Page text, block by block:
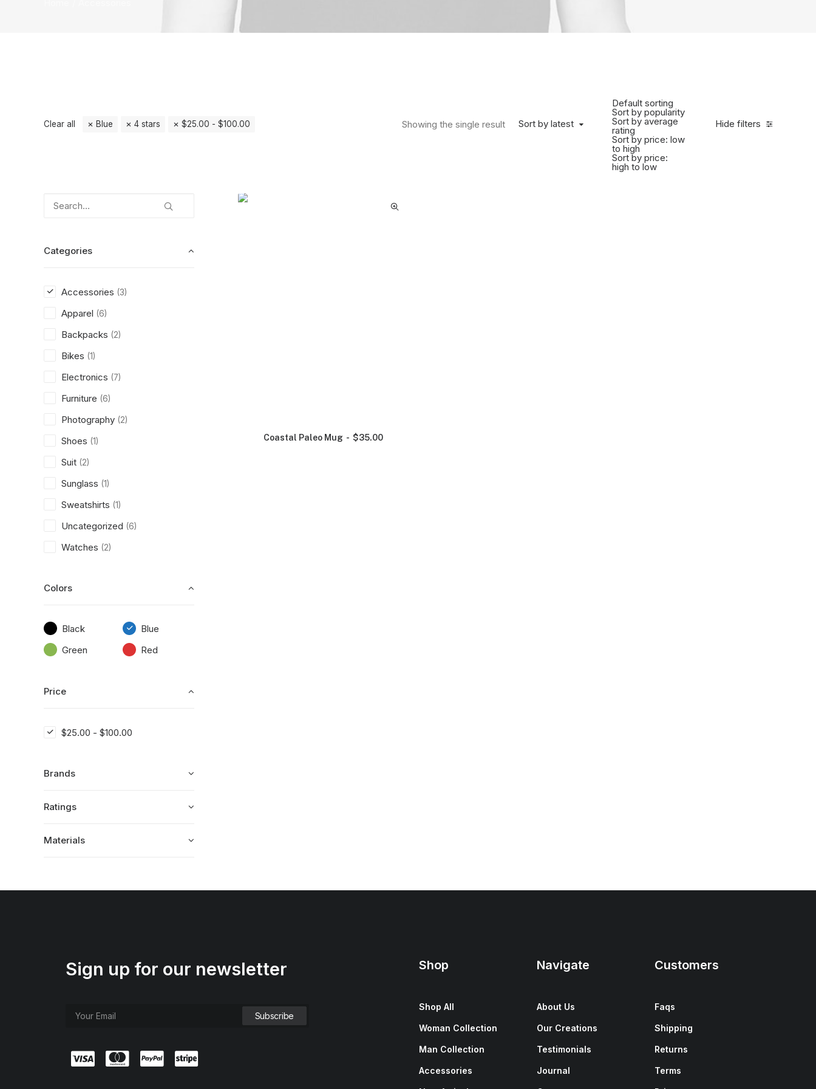
Hide filters
Sort by latest
Default sorting
Sort by popularity
Sort by average
rating
Sort by price: low
to high
Sort by price:
high to low
Showing the single result
Clear all Blue 4 stars $25.00 - $100.00
Categories
Accessories (3)
Apparel (6)
Backpacks (2)
Bikes (1)
Electronics (7)
Furniture (6)
Photography (2)
Shoes (1)
Suit (2)
Sunglass (1)
Sweatshirts (1)
Uncategorized (6)
Watches (2)
Colors
Black
Blue
Green
Red
Price
$25.00 - $100.00
Brands
Ratings
Materials
Coastal Paleo Mug $35.00
Sign up for our newsletter Shop
Shop All
Woman Collection
Man Collection
Accessories
Navigate
About Us
Our Creations
Testimonials
Journal
Customers
Faqs
Shipping
Returns
Terms